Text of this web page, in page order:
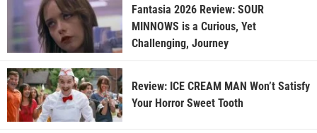
Fantasia 2026 Review: SOUR
MINNOWS is a Curious, Yet
Challenging, Journey
Review: ICE CREAM MAN Won’t Satisfy
Your Horror Sweet Tooth